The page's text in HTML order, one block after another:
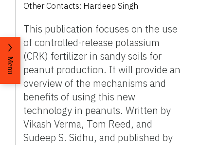
Other Contacts: Hardeep Singh
This publication focuses on the use
of controlled-release potassium
(CRK) fertilizer in sandy soils for
peanut production. It will provide an
overview of the mechanisms and
benefits of using this new
technology in peanuts. Written by
Vikash Verma, Tom Reed, and
Sudeep S. Sidhu, and published by
Menu